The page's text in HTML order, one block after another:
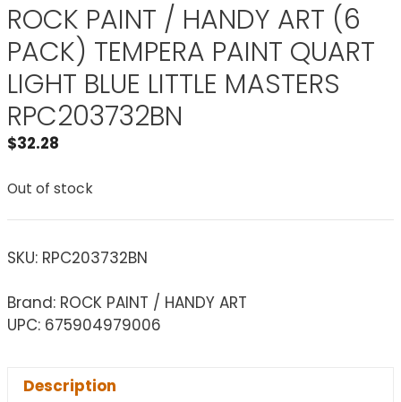
ROCK PAINT / HANDY ART (6
PACK) TEMPERA PAINT QUART
LIGHT BLUE LITTLE MASTERS
RPC203732BN
$32.28
Out of stock
SKU: RPC203732BN
Brand: ROCK PAINT / HANDY ART
UPC: 675904979006
Description